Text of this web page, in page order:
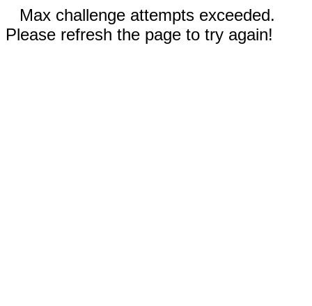
Max challenge attempts exceeded.
Please refresh the page to try again!